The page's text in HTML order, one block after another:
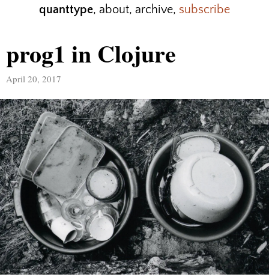
quanttype, about, archive, subscribe
prog1 in Clojure
April 20, 2017